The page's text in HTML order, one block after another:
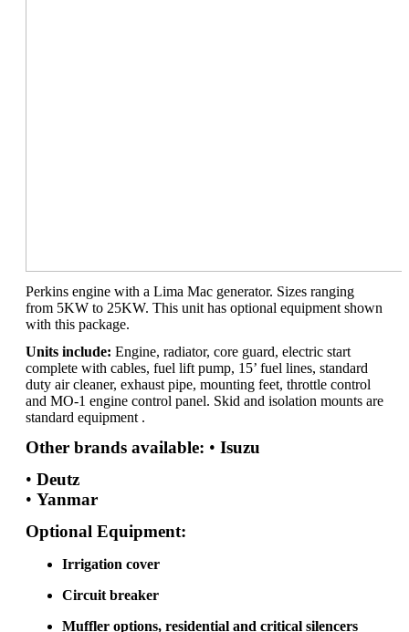
Perkins engine with a Lima Mac generator. Sizes ranging
from 5KW to 25KW. This unit has optional equipment shown
with this package.
Units include: Engine, radiator, core guard, electric start
complete with cables, fuel lift pump, 15’ fuel lines, standard
duty air cleaner, exhaust pipe, mounting feet, throttle control
and MO-1 engine control panel. Skid and isolation mounts are
standard equipment .
Other brands available: • Isuzu
• Deutz
• Yanmar
Optional Equipment:
Irrigation cover
Circuit breaker
Muffler options, residential and critical silencers